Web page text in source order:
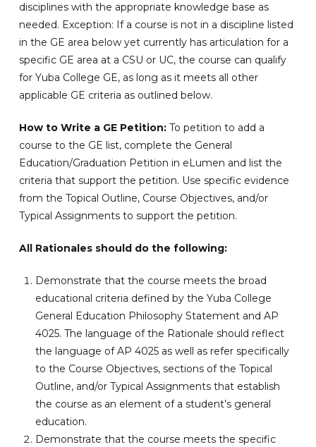
disciplines with the appropriate knowledge base as
needed. Exception: If a course is not in a discipline listed
in the GE area below yet currently has articulation for a
specific GE area at a CSU or UC, the course can qualify
for Yuba College GE, as long as it meets all other
applicable GE criteria as outlined below.
How to Write a GE Petition:To petition to add a
course to the GE list, complete the General
Education/Graduation Petition in eLumen and list the
criteria that support the petition. Use specific evidence
from the Topical Outline, Course Objectives, and/or
Typical Assignments to support the petition.
All Rationales should do the following:
Demonstrate that the course meets the broad
educational criteria defined by the Yuba College
General Education Philosophy Statement and AP
4025. The language of the Rationale should reflect
the language of AP 4025 as well as refer specifically
to the Course Objectives, sections of the Topical
Outline, and/or Typical Assignments that establish
the course as an element of a student’s general
education.
Demonstrate that the course meets the specific